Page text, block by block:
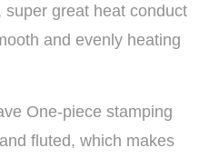
great heat conduct
and evenly heating
One-piece stamping
fluted, which makes